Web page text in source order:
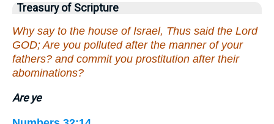
Treasury of Scripture
Why say to the house of Israel, Thus said the Lord
GOD; Are you polluted after the manner of your
fathers? and commit you prostitution after their
abominations?
Are ye